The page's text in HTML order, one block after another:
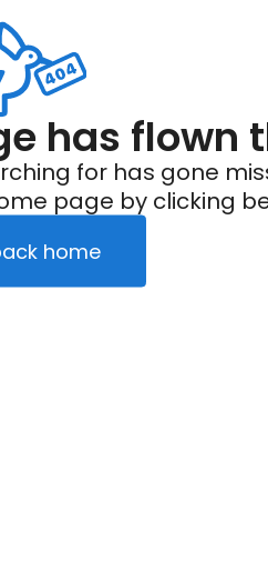
has flown
for has gone
page by clicking
home